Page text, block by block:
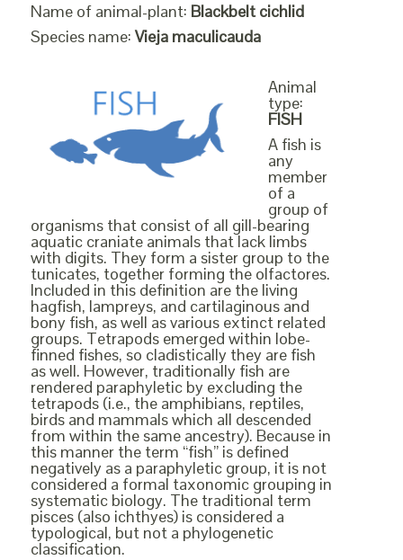
Name of animal-plant: Blackbelt cichlid
Species name: Vieja maculicauda
Animal
type:
FISH
A fish is
any
member
of a
group of
organisms that consist of all gill-bearing
aquatic craniate animals that lack limbs
with digits. They form a sister group to the
tunicates, together forming the olfactores.
Included in this definition are the living
hagfish, lampreys, and cartilaginous and
bony fish, as well as various extinct related
groups. Tetrapods emerged within lobe-
finned fishes, so cladistically they are fish
as well. However, traditionally fish are
rendered paraphyletic by excluding the
tetrapods (i.e., the amphibians, reptiles,
birds and mammals which all descended
from within the same ancestry). Because in
this manner the term “fish” is defined
negatively as a paraphyletic group, it is not
considered a formal taxonomic grouping in
systematic biology. The traditional term
pisces (also ichthyes) is considered a
typological, but not a phylogenetic
classification.